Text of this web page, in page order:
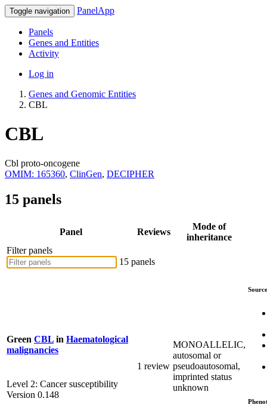
Toggle navigation PanelApp
Panels
Genes and Entities
Activity
Log in
Genes and Genomic Entities
CBL
CBL
Cbl proto-oncogene
OMIM: 165360, ClinGen, DECIPHER
15 panels
Panel Reviews
Mode of
inheritance
Filter panels
15 panels
Green CBL in Haematological
malignancies
Level 2: Cancer susceptibility
Version 0.148
1 review
MONOALLELIC,
autosomal or
pseudoautosomal,
imprinted status
unknown